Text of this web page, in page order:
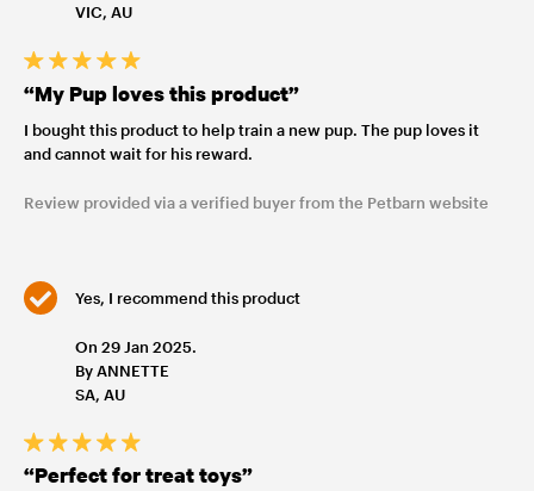
VIC, AU
“My Pup loves this product”
I bought this product to help train a new pup. The pup loves it
and cannot wait for his reward.
Review provided via a verified buyer from the Petbarn website
Yes, I recommend this product
On 29 Jan 2025.
By ANNETTE
SA, AU
“Perfect for treat toys”